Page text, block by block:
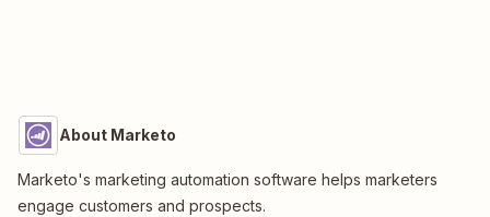
About Marketo
Marketo's marketing automation software helps marketers
engage customers and prospects.